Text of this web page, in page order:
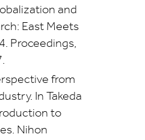
and
East Meets
Proceedings,
from
In Takeda
to
Nihon